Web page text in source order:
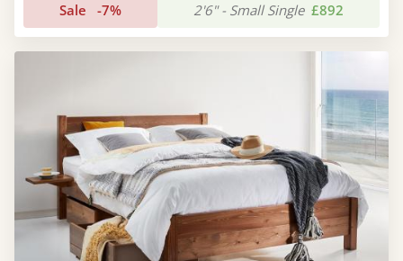
Sale -7% 2'6" - Small Single £892